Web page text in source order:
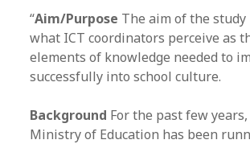
“Aim/Purpose The aim of the study
what ICT coordinators perceive as
elements of knowledge needed to
successfully into school culture.
Background For the past few years,
Ministry of Education has been